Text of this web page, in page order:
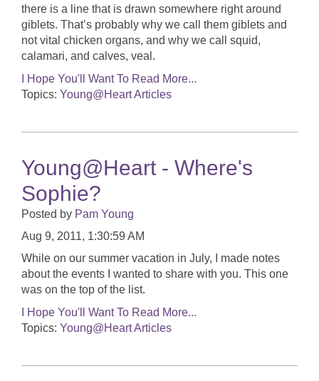
there is a line that is drawn somewhere right around
giblets. That’s probably why we call them giblets and
not vital chicken organs, and why we call squid,
calamari, and calves, veal.
I Hope You'll Want To Read More...
Topics: Young@Heart Articles
Young@Heart - Where's
Sophie?
Posted by Pam Young
Aug 9, 2011, 1:30:59 AM
While on our summer vacation in July, I made notes
about the events I wanted to share with you. This one
was on the top of the list.
I Hope You'll Want To Read More...
Topics: Young@Heart Articles